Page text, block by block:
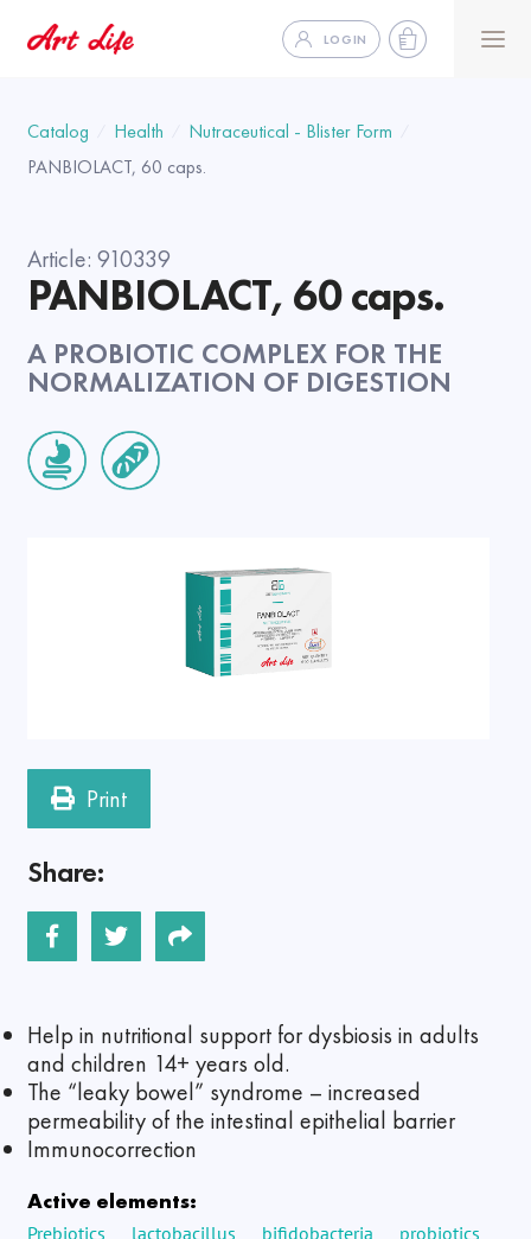
LOGIN
Catalog Health
Nutraceutical - Blister Form
PANBIOLACT, 60 caps.
Article: 910339
PANBIOLACT, 60 caps.
A PROBIOTIC COMPLEX FOR THE
NORMALIZATION OF DIGESTION
Print
Share:
Help in nutritional support for dysbiosis in adults
and children 14+ years old.
The “leaky bowel” syndrome – increased
permeability of the intestinal epithelial barrier
Immunocorrection
Active elements:
Prebiotics lactobacillus bifidobacteria probiotics